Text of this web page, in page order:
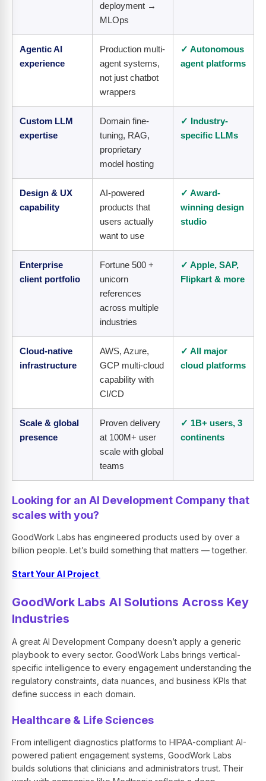
deployment →
MLOps
Agentic AI
experience
Production multi-
agent systems,
not just chatbot
wrappers
✓ Autonomous
agent platforms
Custom LLM
expertise
Domain fine-
tuning, RAG,
proprietary
model hosting
✓ Industry-
specific LLMs
Design & UX
capability
AI-powered
products that
users actually
want to use
✓ Award-
winning design
studio
Enterprise
client portfolio
Fortune 500 +
unicorn
references
across multiple
industries
✓ Apple, SAP,
Flipkart & more
Cloud-native
infrastructure
AWS, Azure,
GCP multi-cloud
capability with
CI/CD
✓ All major
cloud platforms
Scale & global
presence
Proven delivery
at 100M+ user
scale with global
teams
✓ 1B+ users, 3
continents
Looking for an AI Development Company that
scales with you?
GoodWork Labs has engineered products used by over a
billion people. Let’s build something that matters — together.
Start Your AI Project
GoodWork Labs AI Solutions Across Key
Industries
A great AI Development Company doesn’t apply a generic
playbook to every sector. GoodWork Labs brings vertical-
specific intelligence to every engagement understanding the
regulatory constraints, data nuances, and business KPIs that
define success in each domain.
Healthcare & Life Sciences
From intelligent diagnostics platforms to HIPAA-compliant AI-
powered patient engagement systems, GoodWork Labs
builds solutions that clinicians and administrators trust. Their